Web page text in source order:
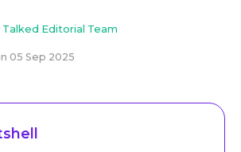
Talked Editorial Team
05 Sep 2025